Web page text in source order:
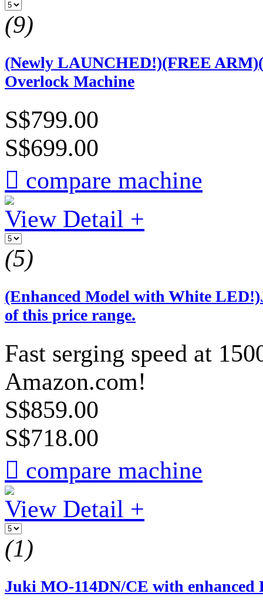
(9)
(Newly LAUNCHED!)(FREE
Overlock Machine
S$799.00
S$699.00
 compare machine
View Detail +
(5)
(Enhanced Model with White
of this price range.
Fast serging speed at
Amazon.com!
S$859.00
S$718.00
 compare machine
View Detail +
(1)
Juki MO-114DN/CE with